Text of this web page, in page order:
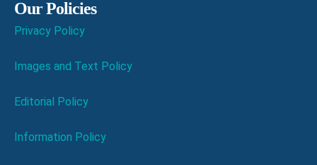
Our Policies
Privacy Policy
Images and Text Policy
Editorial Policy
Information Policy